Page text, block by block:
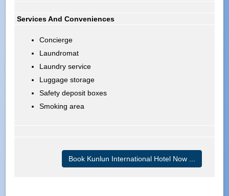
Services And Conveniences
Concierge
Laundromat
Laundry service
Luggage storage
Safety deposit boxes
Smoking area
Book Kunlun International Hotel Now ...